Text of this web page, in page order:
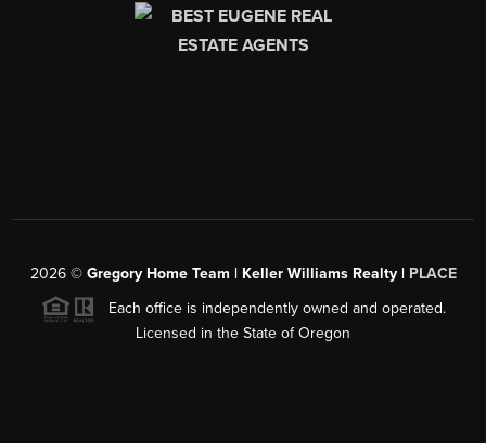
2026© Gregory Home Team | Keller Williams Realty | PLACE
Each office is independently owned and operated.
Licensed in the State of Oregon